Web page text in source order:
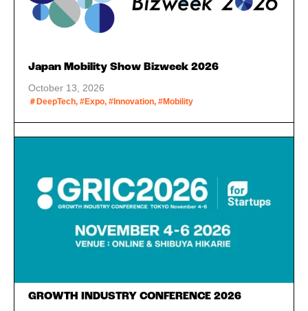
Japan Mobility Show Bizweek 2026
October 13, 2026
＃DeepTech, #Expo, #Innovation, #Mobility
GROWTH INDUSTRY CONFERENCE 2026